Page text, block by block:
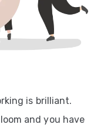
is brilliant.
and you have